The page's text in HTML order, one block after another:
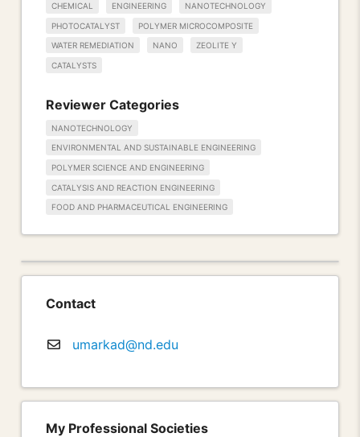
CHEMICAL ENGINEERING NANOTECHNOLOGY
PHOTOCATALYST POLYMER MICROCOMPOSITE
WATER REMEDIATION NANO ZEOLITE Y
CATALYSTS
Reviewer Categories
NANOTECHNOLOGY
ENVIRONMENTAL AND SUSTAINABLE ENGINEERING
POLYMER SCIENCE AND ENGINEERING
CATALYSIS AND REACTION ENGINEERING
FOOD AND PHARMACEUTICAL ENGINEERING
Contact
umarkad@nd.edu
My Professional Societies